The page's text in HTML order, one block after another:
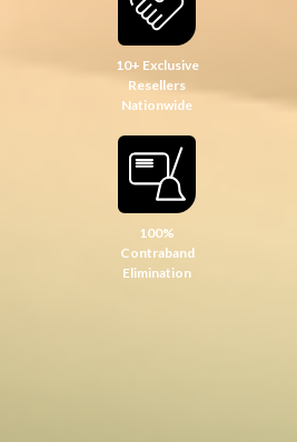
10+ Exclusive
Resellers
Nationwide
100%
Contraband
Elimination